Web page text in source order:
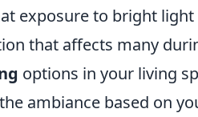
exposure to bright
that affects many
options in your living
ambiance based on